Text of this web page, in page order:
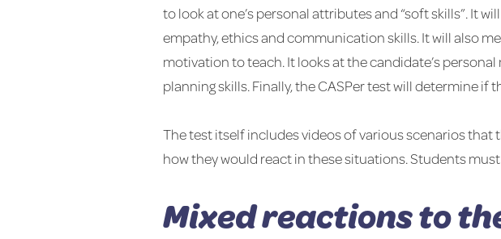
to look at one’s personal attributes and “soft skills”. It
empathy, ethics and communication skills. It will also
motivation to teach. It looks at the candidate’s
planning skills. Finally, the CASPer test will determine
The test itself includes videos of various scenarios
how they would react in these situations. Students
Mixed reactions to